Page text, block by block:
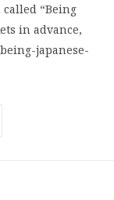
“Being
in advance,
japanese-